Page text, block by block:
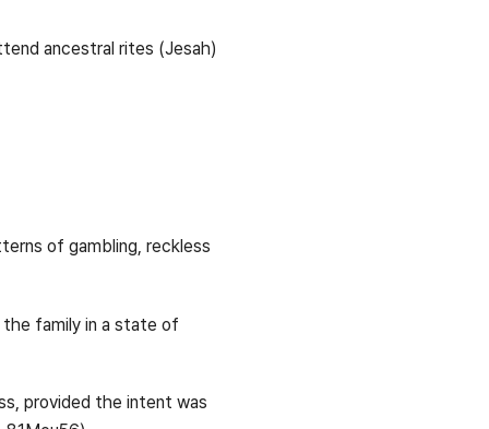
ancestral rites (Jesah)
of gambling, reckless
family in a state of
provided the intent was